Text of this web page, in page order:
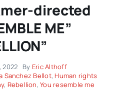
directed
ME”
2022 By Eric Althoff
Sanchez Bellot, Human rights
, Rebellion,You resemble me